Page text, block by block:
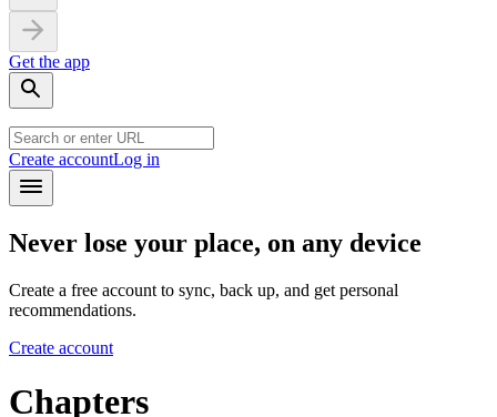
Get the app
Create accountLog in
Never lose your place, on any device
Create a free account to sync, back up, and get personal
recommendations.
Create account
Chapters